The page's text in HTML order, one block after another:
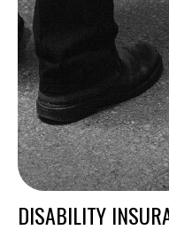
DISABILITY